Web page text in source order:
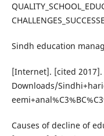
Sindh education
[Internet]. [cited
Downloads/
Causes of decline of